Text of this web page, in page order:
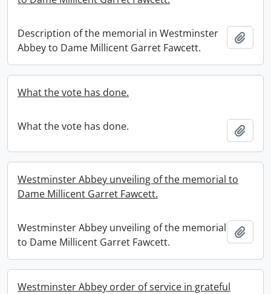
Description of the memorial in Westminster
Abbey to Dame Millicent Garret Fawcett.
What the vote has done.
What the vote has done.
Westminster Abbey unveiling of the memorial to
Dame Millicent Garret Fawcett.
Westminster Abbey unveiling of the memorial
to Dame Millicent Garret Fawcett.
Westminster Abbey order of service in grateful